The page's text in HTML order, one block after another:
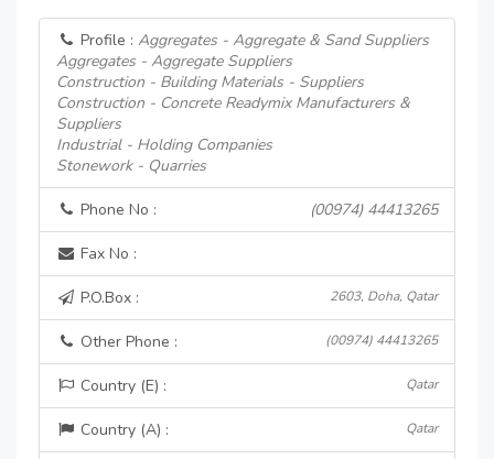
Profile : Aggregates - Aggregate & Sand Suppliers
Aggregates - Aggregate Suppliers
Construction - Building Materials - Suppliers
Construction - Concrete Readymix Manufacturers &
Suppliers
Industrial - Holding Companies
Stonework - Quarries
Phone No : (00974) 44413265
Fax No :
P.O.Box : 2603, Doha, Qatar
Other Phone : (00974) 44413265
Country (E) : Qatar
Country (A) : Qatar